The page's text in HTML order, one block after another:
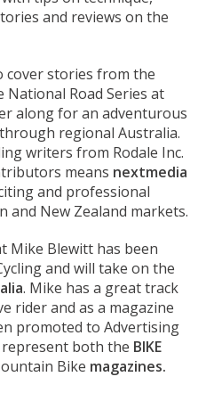
and reviews on the
cover stories from the
Road Series at
along for an adventurous
regional Australia.
writers from Rodale Inc.
means nextmedia
and professional
and New Zealand markets.
Mike Blewitt has been
and will take on the
. Mike has a great track
rider and as a magazine
promoted to Advertising
represent both the BIKE
Bike magazines.